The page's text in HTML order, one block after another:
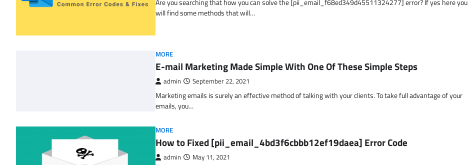
Are you searching that how you can solve the [pii_email_f68ed349d45511324277] error? If yes here you
will find some methods that will…
MORE
E-mail Marketing Made Simple With One Of These Simple Steps
admin September 22, 2021
Marketing emails is surely an effective method of talking with your clients. To take full advantage of your
emails, you…
MORE
How to Fixed [pii_email_4bd3f6cbbb12ef19daea] Error Code
admin May 11, 2021